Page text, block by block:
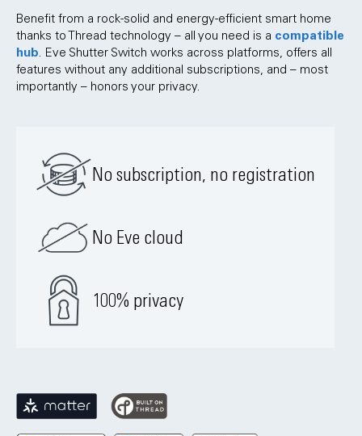
Benefit from a rock-solid and energy-efficient smart home
thanks to Thread technology – all you need is a compatible
hub . Eve Shutter Switch works across platforms, offers all
features without any additional subscriptions, and – most
importantly – honors your privacy.
No subscription, no registration
No Eve cloud
100% privacy